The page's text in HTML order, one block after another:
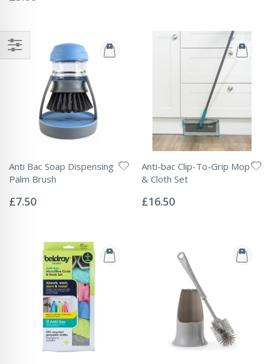
Anti Bac Soap Dispensing
Palm Brush
0%
£7.50
Anti-bac Clip-To-Grip Mop
& Cloth Set
0%
£16.50